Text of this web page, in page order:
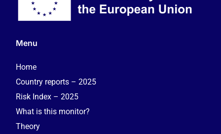
Menu
Home
Country reports – 2025
Risk Index – 2025
What is this monitor?
Theory